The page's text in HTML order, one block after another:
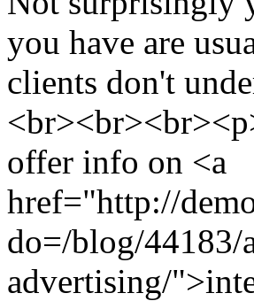
you have are
clients don't
offer info on <a
href="http://
do=/blog/44183/
advertising/